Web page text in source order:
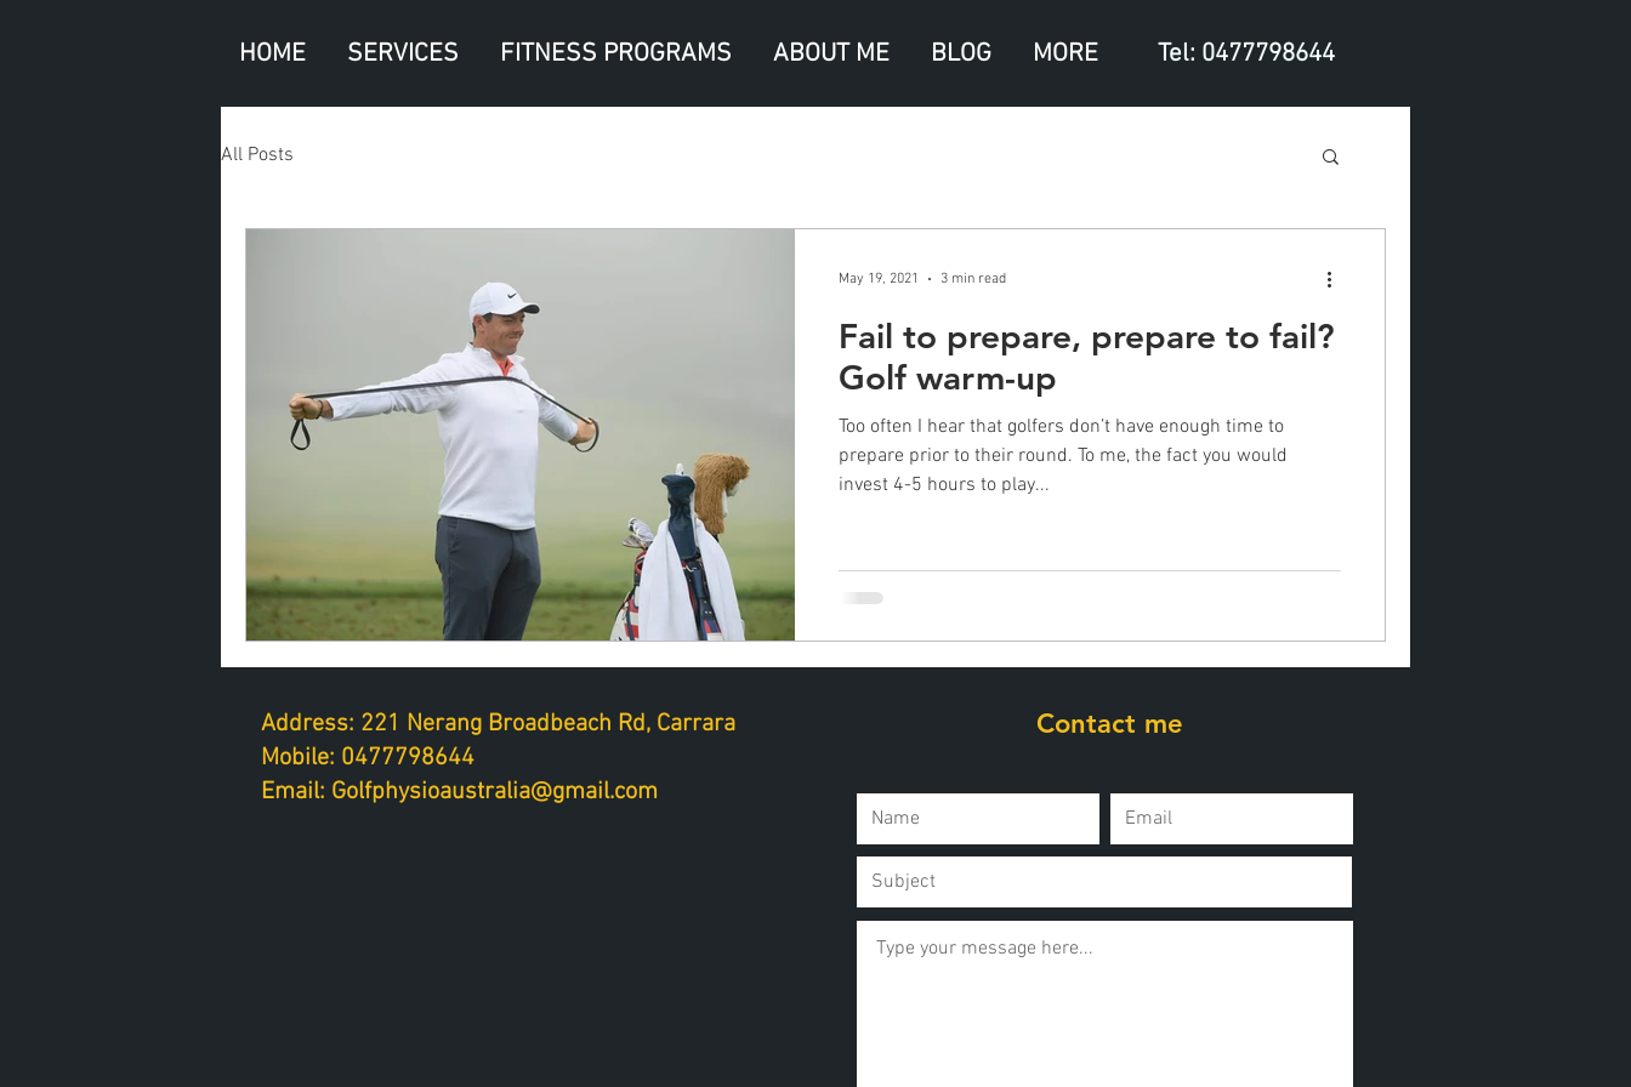
HOME SERVICES FITNESS PROGRAMS ABOUT ME BLOG MORE Tel: 0477798644
All Posts
Fail to prepare, prepare to fail?
Golf warm-up
Too often I hear that golfers don’t have enough time to
prepare prior to their round. To me, the fact you would
invest 4-5 hours to play...
May 19, 2021 3 min read
Address: 221 Nerang Broadbeach Rd, Carrara
Mobile: 0477798644
Email: Golfphysioaustralia@gmail.com
Contact me